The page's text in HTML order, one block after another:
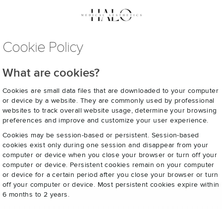
Cookie Policy
What are cookies?
Cookies are small data files that are downloaded to your computer
or device by a website. They are commonly used by professional
websites to track overall website usage, determine your browsing
preferences and improve and customize your user experience.
Cookies may be session-based or persistent. Session-based
cookies exist only during one session and disappear from your
computer or device when you close your browser or turn off your
computer or device. Persistent cookies remain on your computer
or device for a certain period after you close your browser or turn
off your computer or device. Most persistent cookies expire within
6 months to 2 years.